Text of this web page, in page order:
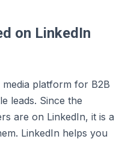
on LinkedIn
platform for B2B
leads. Since the
are on LinkedIn, it is a
LinkedIn helps you